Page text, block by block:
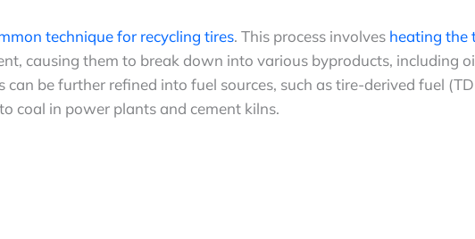
technique for recycling tires. This process involves heating the
causing them to break down into various byproducts, including
can be further refined into fuel sources, such as tire-derived fuel
coal in power plants and cement kilns.